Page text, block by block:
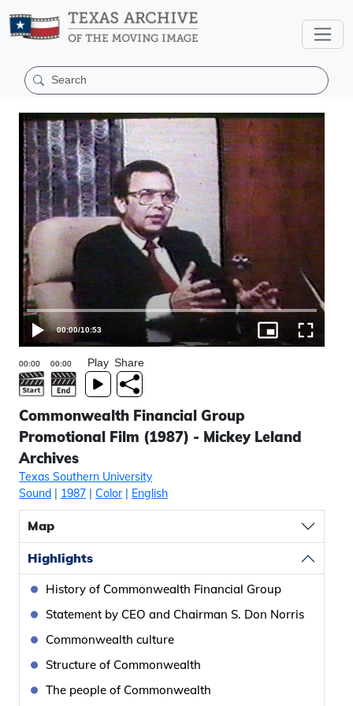
00:00/10:53
Play Share
Commonwealth Financial Group
Promotional Film (1987) - Mickey Leland
Archives
Texas Southern University
Sound | 1987 | Color| English
Map
Highlights
History of Commonwealth Financial Group
Statement by CEO and Chairman S. Don Norris
Commonwealth culture
Structure of Commonwealth
The people of Commonwealth